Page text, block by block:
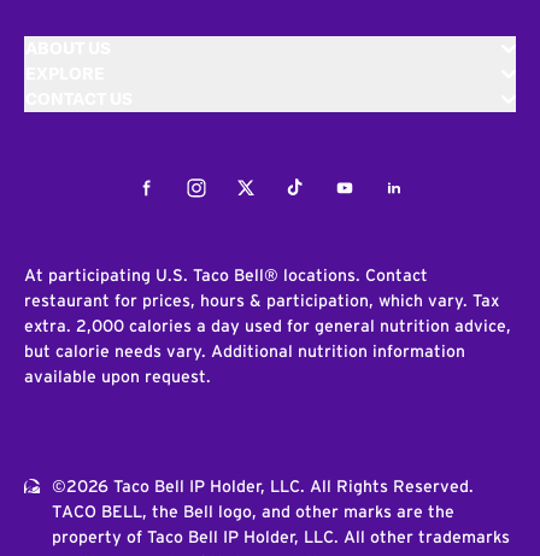
FacebookInstagramTwitterTiktokYoutubeLinkedIn
At participating U.S. Taco Bell® locations. Contact
restaurant for prices, hours & participation, which vary. Tax
extra. 2,000 calories a day used for general nutrition advice,
but calorie needs vary. Additional nutrition information
available upon request.
©2026 Taco Bell IP Holder, LLC. All Rights Reserved.
TACO BELL, the Bell logo, and other marks are the
property of Taco Bell IP Holder, LLC. All other trademarks